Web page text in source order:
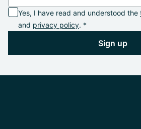
Yes, I have read and understood the
and privacy policy. *
Sign up